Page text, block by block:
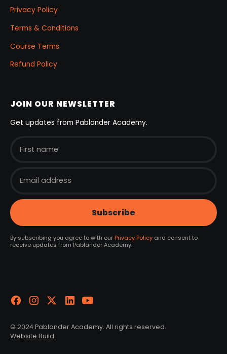
Privacy Policy
Terms & Conditions
Course Terms
Refund Policy
JOIN OUR NEWSLETTER
Get updates from Pablander Academy.
By subscribing you agree to with our Privacy Policyand consent to
receive updates from Pablander Academy.
© 2024 Pablander Academy. All rights reserved.
Website Build